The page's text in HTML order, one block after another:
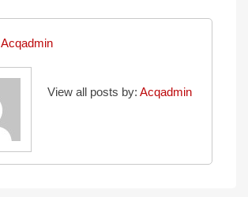
Acqadmin
View all posts by: Acqadmin